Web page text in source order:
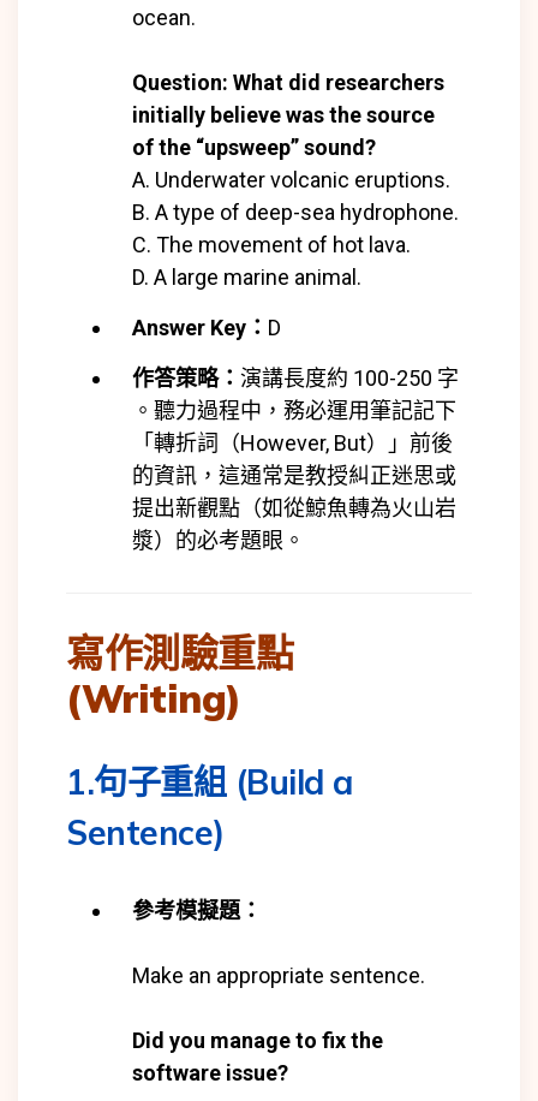
ocean.
Question: What did researchers
initially believe was the source
of the “upsweep” sound?
A. Underwater volcanic eruptions.
B. A type of deep-sea hydrophone.
C. The movement of hot lava.
D. A large marine animal.
Answer Key： D
作答策略： 演講長度約 100-250 字
。聽力過程中，務必運用筆記記下
「轉折詞（However, But）」前後
的資訊，這通常是教授糾正迷思或
提出新觀點（如從鯨魚轉為火山岩
漿）的必考題眼。
寫作測驗重點
(Writing)
1.句子重組 (Build a
Sentence)
參考模擬題：
Make an appropriate sentence.
Did you manage to fix the
software issue?